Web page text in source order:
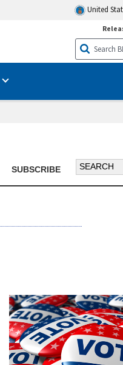
United
Search BTN:
SUBSCRIBE